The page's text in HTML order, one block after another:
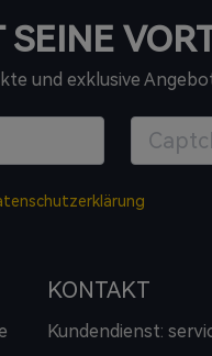
SEINE
und exklusive
KONTAKT
Kundendienst: